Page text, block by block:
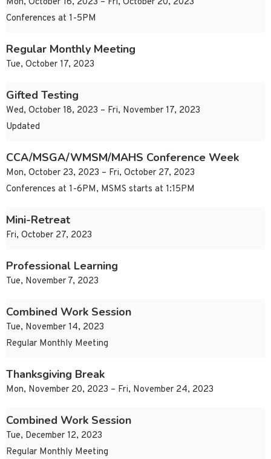
Conferences at 1-5PM
Regular Monthly Meeting
Tue, October 17, 2023
Gifted Testing
Wed, October 18, 2023 – Fri, November 17, 2023
Updated
CCA/MSGA/WMSM/MAHS Conference Week
Mon, October 23, 2023 – Fri, October 27, 2023
Conferences at 1-6PM, MSMS starts at 1:15PM
Mini-Retreat
Fri, October 27, 2023
Professional Learning
Tue, November 7, 2023
Combined Work Session
Tue, November 14, 2023
Regular Monthly Meeting
Thanksgiving Break
Mon, November 20, 2023 – Fri, November 24, 2023
Combined Work Session
Tue, December 12, 2023
Regular Monthly Meeting